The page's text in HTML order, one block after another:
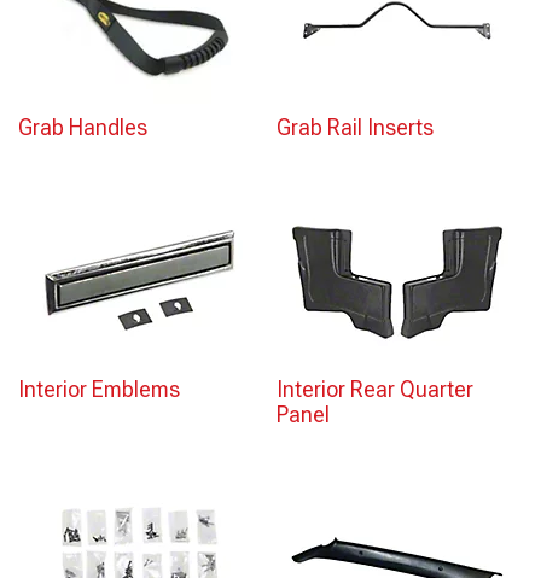
Grab Handles Grab Rail Inserts
Interior Emblems
Interior Rear Quarter
Panel